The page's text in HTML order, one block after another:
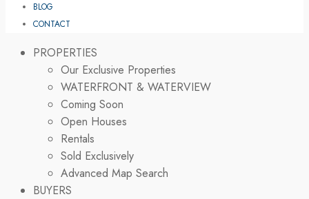
BLOG
CONTACT
PROPERTIES
Our Exclusive Properties
WATERFRONT & WATERVIEW
Coming Soon
Open Houses
Rentals
Sold Exclusively
Advanced Map Search
BUYERS